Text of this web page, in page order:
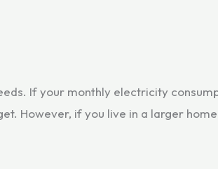
If your monthly electricity
However, if you live in a larger